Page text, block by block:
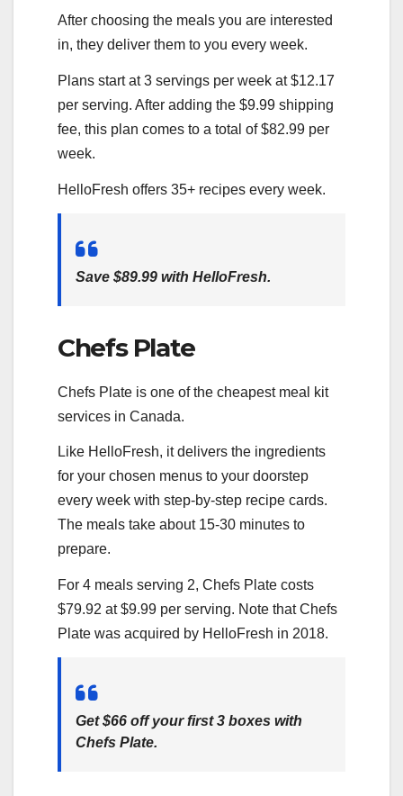
After choosing the meals you are interested
in, they deliver them to you every week.
Plans start at 3 servings per week at $12.17
per serving. After adding the $9.99 shipping
fee, this plan comes to a total of $82.99 per
week.
HelloFresh offers 35+ recipes every week.
Save $89.99 with HelloFresh.
Chefs Plate
Chefs Plate is one of the cheapest meal kit
services in Canada.
Like HelloFresh, it delivers the ingredients
for your chosen menus to your doorstep
every week with step-by-step recipe cards.
The meals take about 15-30 minutes to
prepare.
For 4 meals serving 2, Chefs Plate costs
$79.92 at $9.99 per serving. Note that Chefs
Plate was acquired by HelloFresh in 2018.
Get $66 off your first 3 boxes with
Chefs Plate.